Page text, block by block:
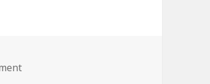
on I Sure Hope Its Artificially Flavored